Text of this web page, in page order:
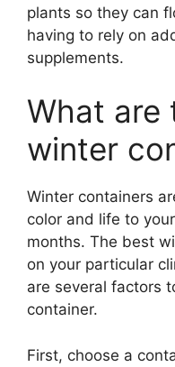
plants so they can
having to rely on
supplements.
What are
winter
Winter containers
color and life to
months. The best
on your particular
are several factors
container.
First, choose a